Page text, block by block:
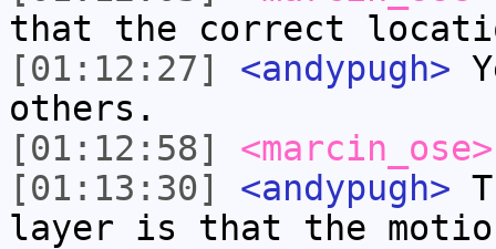
that the correct
[01:12:27]
<andypugh>
others.
[01:12:58]
<marcin_ose>
[01:13:30]
<andypugh>
layer is that the